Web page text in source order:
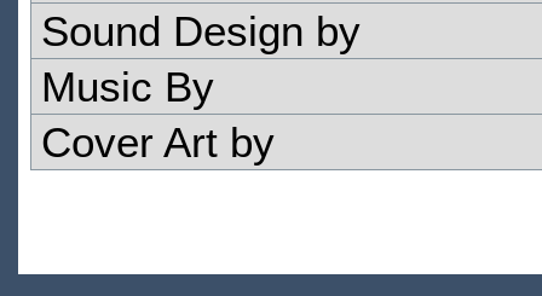
Sound Design by
Music By
Cover Art by